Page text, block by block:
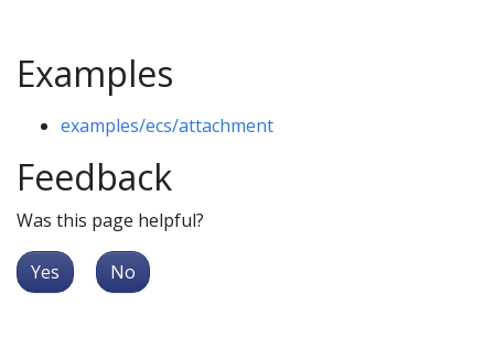
Examples
examples/ecs/attachment
Feedback
Was this page helpful?
Yes No